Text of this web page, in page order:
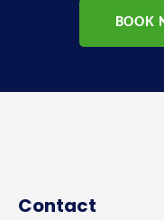
BOOK
Contact